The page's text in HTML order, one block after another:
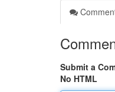
Submit a
No HTML